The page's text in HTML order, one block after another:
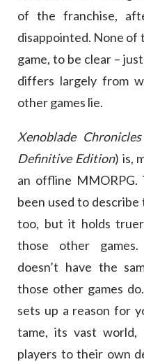
of the franchise,
disappointed. None of
game, to be clear –
differs largely from
other games lie.
Xenoblade
Definitive Edition) is,
an offline
been used to
too, but it holds
those other games.
doesn’t have the
those other games
sets up a reason for
tame, its vast world,
players to their own